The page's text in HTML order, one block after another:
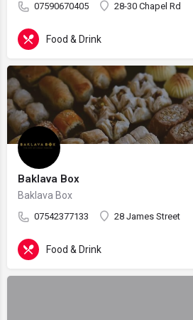
07590670405 28-30 Chapel Rd
Food & Drink
Baklava Box
Baklava Box
07542377133 28 James Street
Food & Drink